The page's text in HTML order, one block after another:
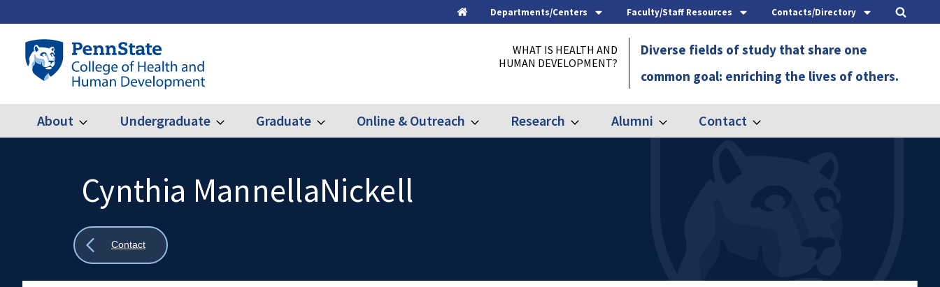
to
content
Home Departments/Centers Faculty/Staff Resources Contacts/Directory
Penn
State
College
Health
WHAT IS HEALTH AND
HUMAN DEVELOPMENT?
Diverse fields of study that share one
common goal: enriching the lives of others.
Main
navigation
About Expand
Undergraduate Expand
Graduate Expand
Online & Outreach Expand
&
Research Expand
Alumni Expand
Contact Expand
SearchCynthia MannellaNickell
Show
Contact